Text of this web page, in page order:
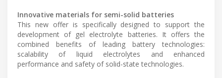
Innovative materials for semi-solid batteries
This new offer is specifically designed to support the
development of gel electrolyte batteries. It offers the
combined benefits of leading battery technologies:
scalability of liquid electrolytes and enhanced
performance and safety of solid-state technologies.